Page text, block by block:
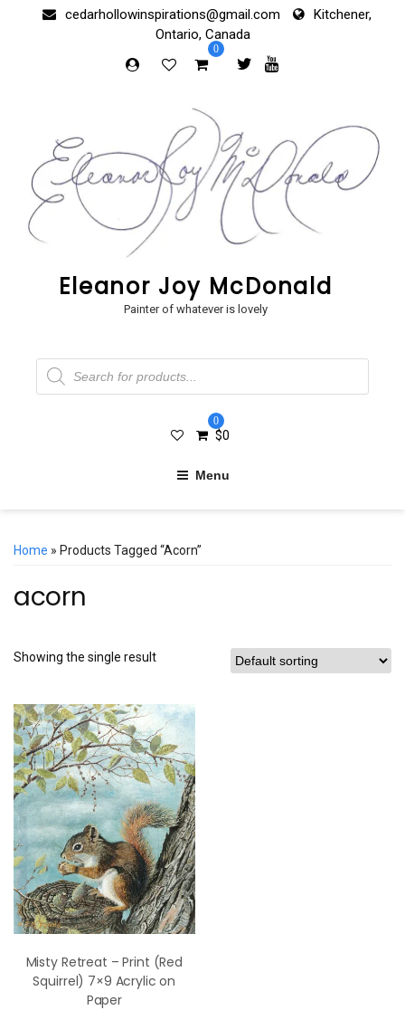
cedarhollowinspirations@gmail.com
Kitchener,
Ontario, Canada
0
Eleanor Joy McDonald
Painter of whatever is lovely
Products
search
0
$0
Menu
Home » Products Tagged “acorn”
acorn
Showing the single result
Misty Retreat – Print (Red
Squirrel) 7×9 Acrylic on
Paper